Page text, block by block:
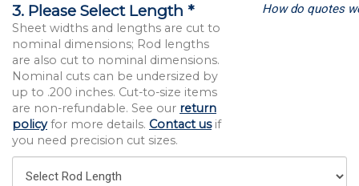
3. Please Select Length *
Sheet widths and lengths are cut to
nominal dimensions; Rod lengths
are also cut to nominal dimensions.
Nominal cuts can be undersized by
up to .200 inches. Cut-to-size items
are non-refundable. See our return
policyfor more details. Contact usif
you need precision cut sizes.
How do quotes